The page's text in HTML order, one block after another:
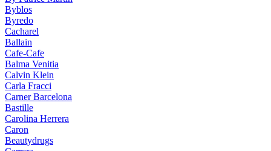
Byblos
Byredo
Cacharel
Ballain
Cafe-Cafe
Balma Venitia
Calvin Klein
Carla Fracci
Carner Barcelona
Bastille
Carolina Herrera
Caron
Beautydrugs